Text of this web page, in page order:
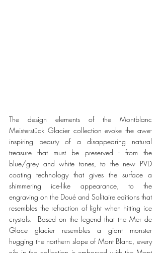
The design elements of the Montblanc
Meisterstück Glacier collection evoke the awe-
inspiring beauty of a disappearing natural
treasure that must be preserved - from the
blue/grey and white tones, to the new PVD
coating technology that gives the surface a
shimmering ice-like appearance, to the
engraving on the Doué and Solitaire editions that
resembles the refraction of light when hitting ice
crystals.  Based on the legend that the Mer de
Glace glacier resembles a giant monster
hugging the northern slope of Mont Blanc, every